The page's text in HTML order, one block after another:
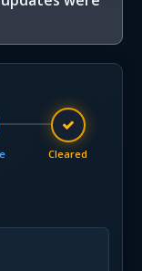
Cleared